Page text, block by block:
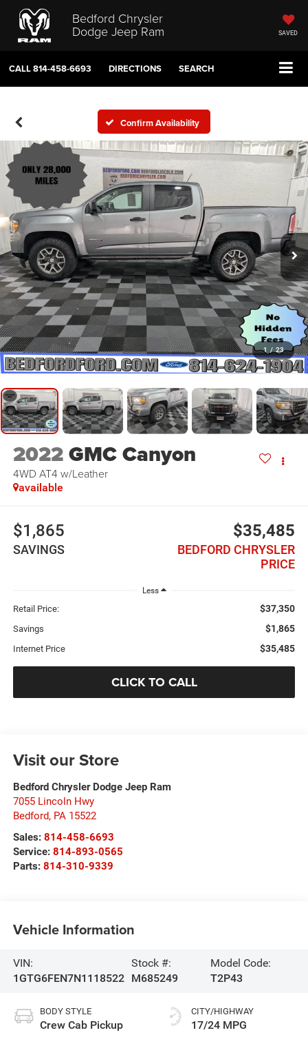
Bedford Chrysler
Dodge Jeep Ram SAVED
CALL814-458-6693 DIRECTIONS SEARCH
Confirm Availability
1 / 23
2022GMC Canyon
4WD AT4 w/Leather
available
$1,865
SAVINGS
$35,485
BEDFORD CHRYSLER
PRICE
Less
Retail Price: $37,350
Savings $1,865
Internet Price $35,485
CLICK TO CALL
Visit our Store
Bedford Chrysler Dodge Jeep Ram
7055 Lincoln Hwy
Bedford, PA 15522
Sales: 814-458-6693
Service: 814-893-0565
Parts: 814-310-9339
Vehicle Information
VIN:
1GTG6FEN7N1118522
Stock #:
M685249
Model Code:
T2P43
BODY STYLE
Crew Cab Pickup
CITY/HIGHWAY
17/24 MPG